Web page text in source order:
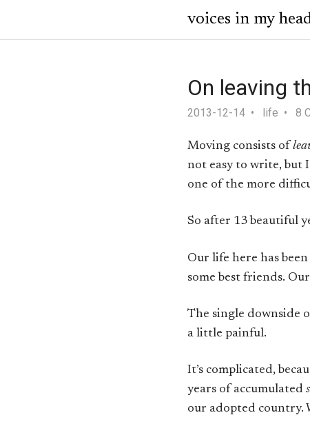
voices in my
On leaving
2013-12-14 life 8
Moving consists of
not easy to write, but
one of the more
So after 13 beautiful
Our life here has
some best friends.
The single downside
a little painful.
It’s complicated,
years of accumulated
our adopted country.